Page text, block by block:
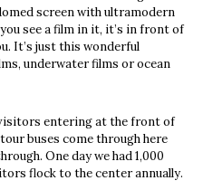
screen with ultramodern
see a film in it, it’s in front of
It’s just this wonderful
underwater films or ocean
entering at the front of
buses come through here
One day we had 1,000
flock to the center annually.